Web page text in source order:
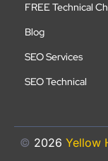
FREE Technical
Blog
SEO Services
SEO Technical
© 2026 Yellow